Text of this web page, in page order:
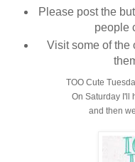
Please post the
people
Visit some of the
TOO Cute
On Saturday I'll
and then